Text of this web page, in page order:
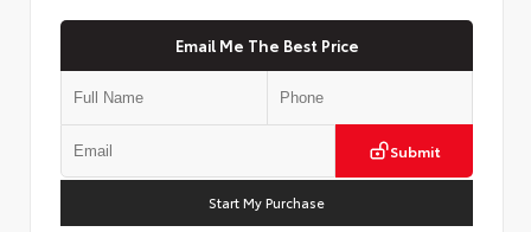
Email Me The Best Price
Submit
Start My Purchase